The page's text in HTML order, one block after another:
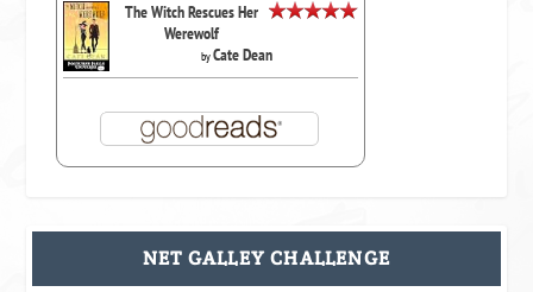
The Witch Rescues Her
Werewolf
byCate Dean
NET GALLEY CHALLENGE